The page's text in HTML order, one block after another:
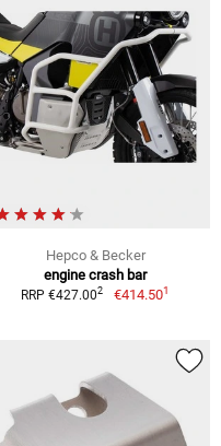
Hepco & Becker
engine crash bar
RRP €427.002 €414.501